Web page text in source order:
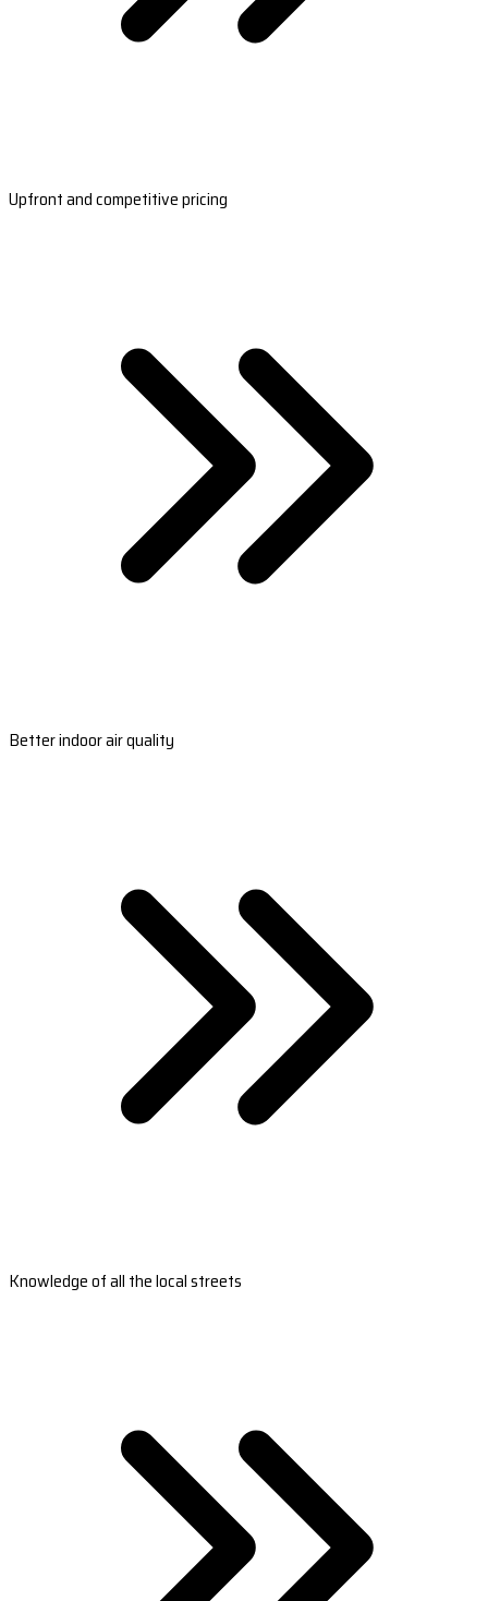
Upfront and competitive pricing
Better indoor air quality
Knowledge of all the local streets